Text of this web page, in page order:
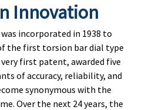
Innovation
incorporated in 1938 to
the first torsion bar dial type
first patent, awarded five
of accuracy, reliability, and
synonymous with the
Over the next 24 years, the